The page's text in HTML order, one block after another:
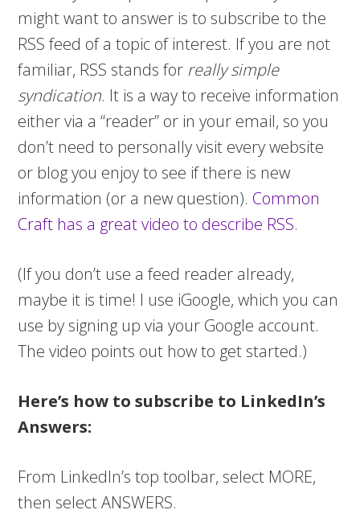
might want to answer is to subscribe to the
RSS feed of a topic of interest. If you are not
familiar, RSS stands for really simple
syndication. It is a way to receive information
either via a “reader” or in your email, so you
don’t need to personally visit every website
or blog you enjoy to see if there is new
information (or a new question). Common
Craft has a great video to describe RSS.
(If you don’t use a feed reader already,
maybe it is time! I use iGoogle, which you can
use by signing up via your Google account.
The video points out how to get started.)
Here’s how to subscribe to LinkedIn’s
Answers:
From LinkedIn’s top toolbar, select MORE,
then select ANSWERS.